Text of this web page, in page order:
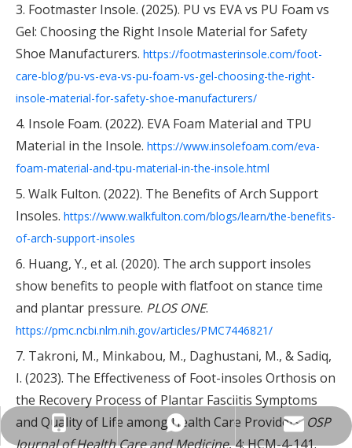
3. Footmaster Insole. (2025). PU vs EVA vs PU Foam vs
Gel: Choosing the Right Insole Material for Safety
Shoe Manufacturers. https://footmasterinsole.com/foot-
care-blog/pu-vs-eva-vs-pu-foam-vs-gel-choosing-the-right-
insole-material-for-safety-shoe-manufacturers/
4. Insole Foam. (2022). EVA Foam Material and TPU
Material in the Insole. https://www.insolefoam.com/eva-
foam-material-and-tpu-material-in-the-insole.html
5. Walk Fulton. (2022). The Benefits of Arch Support
Insoles. https://www.walkfulton.com/blogs/learn/the-benefits-
of-arch-support-insoles
6. Huang, Y., et al. (2020). The arch support insoles
show benefits to people with flatfoot on stance time
and plantar pressure. PLOS ONE.
https://pmc.ncbi.nlm.nih.gov/articles/PMC7446821/
7. Takroni, M., Minkabou, M., Daghustani, M., & Sadiq,
I. (2023). The Effectiveness of Foot-insoles Orthosis on
the Recovery Process of Plantar Fasciitis Symptoms
and Quality of Life among Health Care Providers. OSP
Journal of Health Care and Medicine, 4: HCM-4-141.
+86-18825890831
+86-18825890831
info@insolemaker.com